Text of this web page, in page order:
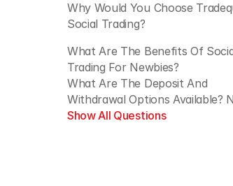
Why Would You Choose
Social Trading?
What Are The Benefits Of
Trading For Newbies?
What Are The Deposit And
Withdrawal Options Available?
Show All Questions